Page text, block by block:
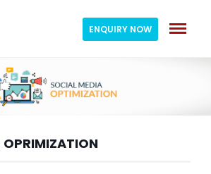
ENQUIRY NOW
OPRIMIZATION